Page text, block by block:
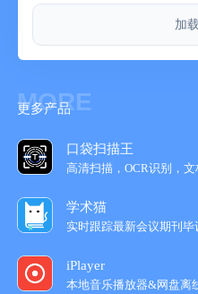
加
MORE
更多产品
口袋扫描王
高清扫描，OCR识别，
学术猫
实时跟踪最新会议期刊
iPlayer
本地音乐播放器&网盘离